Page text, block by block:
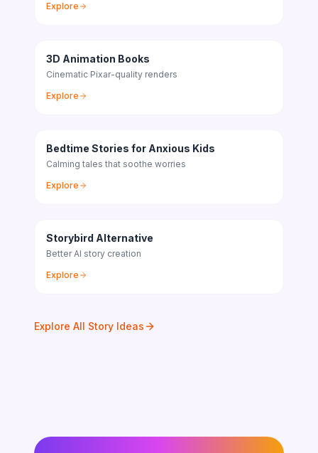
Explore
3D Animation Books
Cinematic Pixar-quality renders
Explore
Bedtime Stories for Anxious Kids
Calming tales that soothe worries
Explore
Storybird Alternative
Better AI story creation
Explore
Explore All Story Ideas